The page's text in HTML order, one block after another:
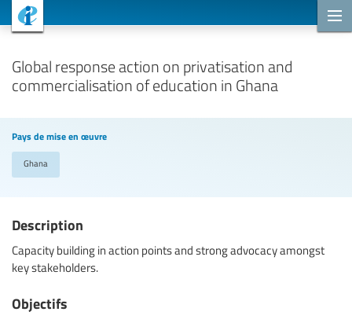
Global response action on privatisation and
commercialisation of education in Ghana
Pays de mise en œuvre
Ghana
Description
Capacity building in action points and strong advocacy amongst
key stakeholders.
Objectifs